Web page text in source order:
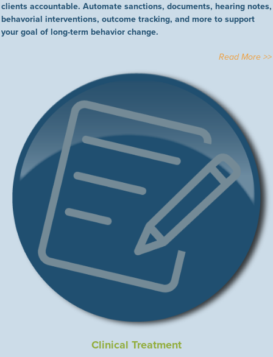
clients accountable. Automate sanctions, documents, hearing notes,
behavorial interventions, outcome tracking, and more to support
your goal of long-term behavior change.
Read More >>
Clinical Treatment